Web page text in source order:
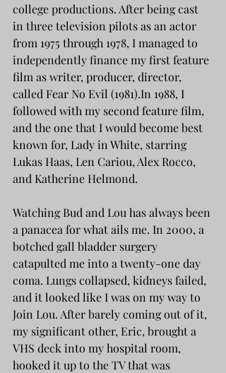
college productions. After being cast
in three television pilots as an actor
from 1975 through 1978, I managed to
independently finance my first feature
film as writer, producer, director,
called Fear No Evil (1981).In 1988, I
followed with my second feature film,
and the one that I would become best
known for, Lady in White, starring
Lukas Haas, Len Cariou, Alex Rocco,
and Katherine Helmond.
Watching Bud and Lou has always been
a panacea for what ails me. In 2000, a
botched gall bladder surgery
catapulted me into a twenty-one day
coma. Lungs collapsed, kidneys failed,
and it looked like I was on my way to
Join Lou. After barely coming out of it,
my significant other, Eric, brought a
VHS deck into my hospital room,
hooked it up to the TV that was